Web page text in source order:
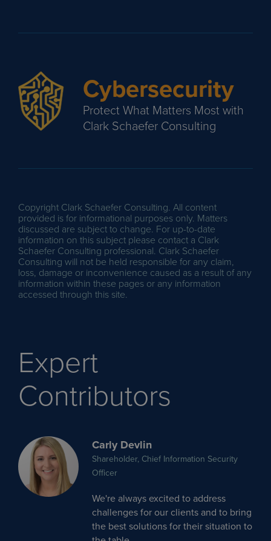
Cybersecurity
Protect What Matters Most with
Clark Schaefer Consulting
Copyright Clark Schaefer Consulting. All content
provided is for informational purposes only. Matters
discussed are subject to change. For up-to-date
information on this subject please contact a Clark
Schaefer Consulting professional. Clark Schaefer
Consulting will not be held responsible for any claim,
loss, damage or inconvenience caused as a result of any
information within these pages or any information
accessed through this site.
Expert
Contributors
Carly Devlin
Shareholder, Chief Information Security
Officer
We're always excited to address
challenges for our clients and to bring
the best solutions for their situation to